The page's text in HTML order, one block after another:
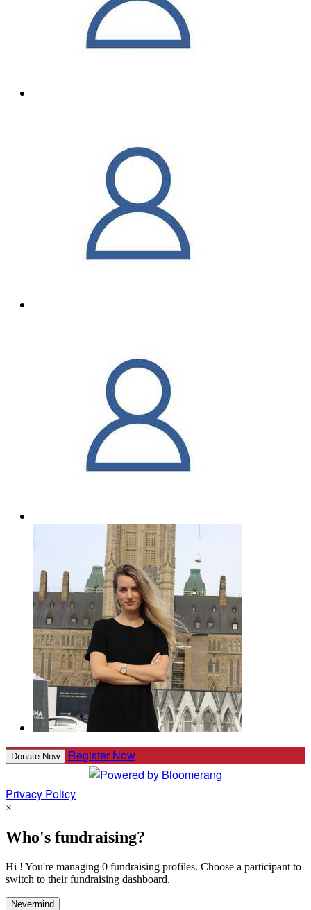
Donate Now Register Now
Privacy Policy
×
Who's fundraising?
Hi ! You're managing 0 fundraising profiles. Choose a participant to
switch to their fundraising dashboard.
Nevermind